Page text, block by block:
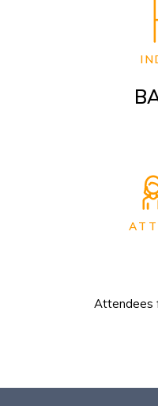
Attendees